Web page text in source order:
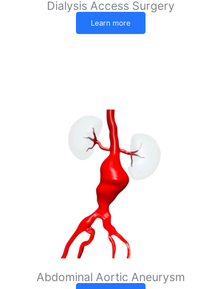
Dialysis Access Surgery
Learn more
Abdominal Aortic Aneurysm